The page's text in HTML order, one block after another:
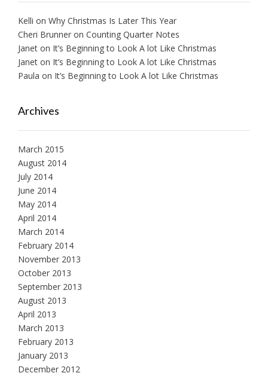
Kelli on Why Christmas Is Later This Year
Cheri Brunner on Counting Quarter Notes
Janet on It’s Beginning to Look A lot Like Christmas
Janet on It’s Beginning to Look A lot Like Christmas
Paula on It’s Beginning to Look A lot Like Christmas
Archives
March 2015
August 2014
July 2014
June 2014
May 2014
April 2014
March 2014
February 2014
November 2013
October 2013
September 2013
August 2013
April 2013
March 2013
February 2013
January 2013
December 2012